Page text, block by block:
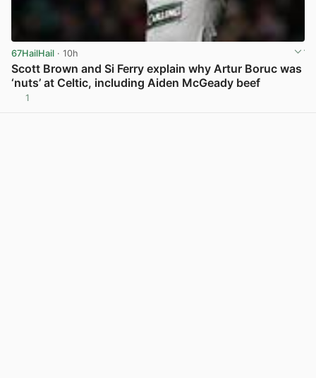
67HailHail · 10h
Scott Brown and Si Ferry explain why Artur Boruc was
‘nuts’ at Celtic, including Aiden McGeady beef
1